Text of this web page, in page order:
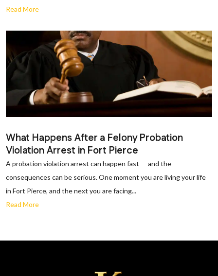
Read More
What Happens After a Felony Probation
Violation Arrest in Fort Pierce
A probation violation arrest can happen fast — and the
consequences can be serious. One moment you are living your life
in Fort Pierce, and the next you are facing...
Read More